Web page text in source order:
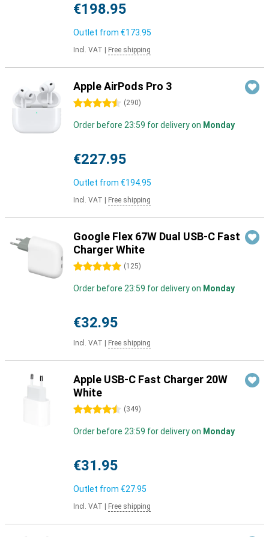
€198.95
Outlet from €173.95
Incl. VAT Free shipping
Apple AirPods Pro 3
4.5 stars (290)
Order before 23:59 for delivery on Monday
€227.95
Outlet from €194.95
Incl. VAT Free shipping
Google Flex 67W Dual USB-C Fast
Charger White
5 stars (125)
Order before 23:59 for delivery on Monday
€32.95
Incl. VAT Free shipping
Apple USB-C Fast Charger 20W
White
4.5 stars (349)
Order before 23:59 for delivery on Monday
€31.95
Outlet from €27.95
Incl. VAT Free shipping